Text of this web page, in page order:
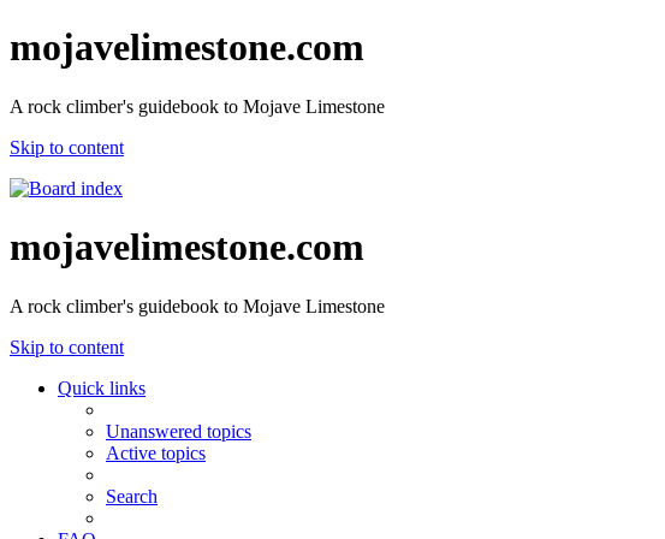
mojavelimestone.com
A rock climber's guidebook to Mojave Limestone
Skip to content
mojavelimestone.com
A rock climber's guidebook to Mojave Limestone
Skip to content
Quick links
Unanswered topics
Active topics
Search